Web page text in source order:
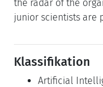
the radar of the
junior scientists are
Klassifikation
Artificial